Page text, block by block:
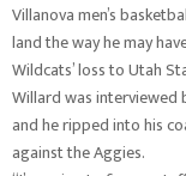
Villanova men’s
land the way he may
Wildcats’ loss to Utah
Willard was interviewed
and he ripped into his
against the Aggies.